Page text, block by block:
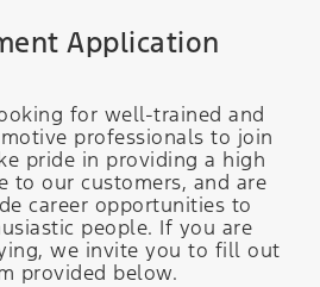
Application
for well-trained and
professionals to join
pride in providing a high
to our customers, and are
career opportunities to
people. If you are
we invite you to fill out
provided below.